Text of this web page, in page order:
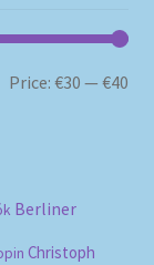
Price:€30 —€40
Berliner
Christoph